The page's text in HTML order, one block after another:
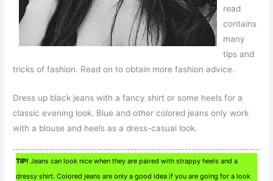
read
contains
many
tips and
tricks of fashion. Read on to obtain more fashion advice.
Dress up black jeans with a fancy shirt or some heels for a
classic evening look. Blue and other colored jeans only work
with a blouse and heels as a dress-casual look.
TIP! Jeans can look nice when they are paired with strappy heels and a
dressy shirt. Colored jeans are only a good idea if you are going for a look